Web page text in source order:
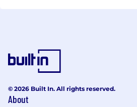
© 2026 Built In. All rights reserved.
About